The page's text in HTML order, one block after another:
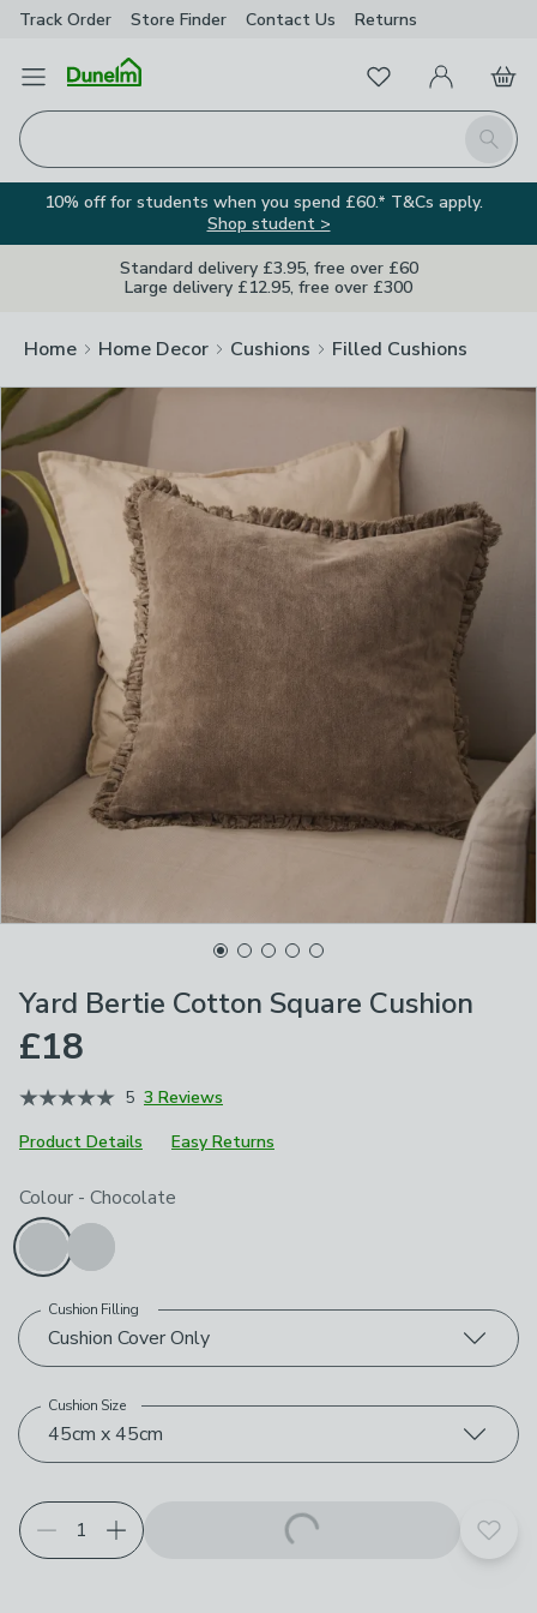
Track Order Store Finder Contact Us Returns
Open Menu
Search
FavouritesMy Account
Basket
10% off for students when you spend £60.* T&Cs apply.
Shop student >
Standard delivery £3.95, free over £60
Large delivery £12.95, free over £300
Home Home Decor Cushions Filled Cushions
Yard Bertie Cotton Square Cushion
£18
5 3 Reviews
Product Details
Easy Returns
Choose your product options
Colour - Chocolate
Cushion Cover Only
Cushion Filling
45cm x 45cm
Cushion Size
Add